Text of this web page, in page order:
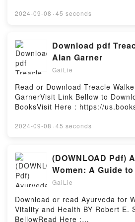
versions: EPUB, PDF, MOBI,
(Kingdom on Fire, #3).Reading A
Falling (Kingdom on Fire,
Fierce and Falling (Kingdom on
Sorrow Fierce and Falling
You ready to Read Or Download
Falling (Kingdom on Fire,
Hosting
2024-09-08 · 45 seconds
Download pdf
Alan Garner
GaiLie
Read or Download Treacle
GarnerVisit Link Bellow to
BooksVisit Here : https://
MOBI, DOC, Kindle, Audiobook,
WalkerPDF/Epub Treacle
Read Or Download Treacle
Firstory Hosting
2024-09-08 · 45 seconds
(DOWNLOAD Pdf)
Women: A Guide
Health BY Robert
GaiLie
Download or read Ayurveda for
Vitality and Health BY Robert E.
BellowRead Here :